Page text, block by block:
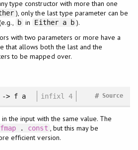
type constructor with more than one
), only the last type parameter can be
b in Either a b ).
with two parameters or more have a
that allows both the last and the
to be mapped over.
> f a infixl 4 Source
#
the input with the same value. The
fmap . const , but this may be
efficient version.